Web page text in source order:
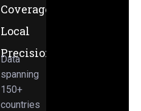
Coverage,
Local
Precision
Data
spanning
150+
countries